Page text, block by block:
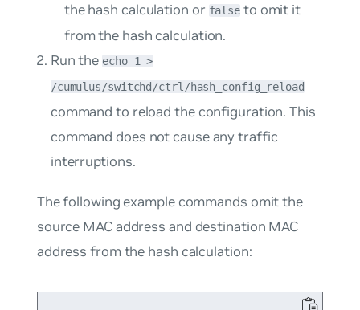
the hash calculation or false to omit it
from the hash calculation.
Run theecho 1 >
/cumulus/switchd/ctrl/hash_config_reload
command to reload the configuration. This
command does not cause any traffic
interruptions.
The following example commands omit the
source MAC address and destination MAC
address from the hash calculation: